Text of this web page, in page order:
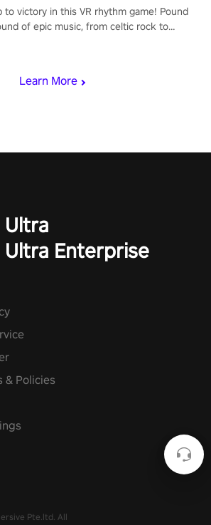
Learn More
to victory in this VR rhythm game! Pound
of epic music, from celtic rock to
Ultra
Ultra Enterprise
& Policies
Pte.ltd. All